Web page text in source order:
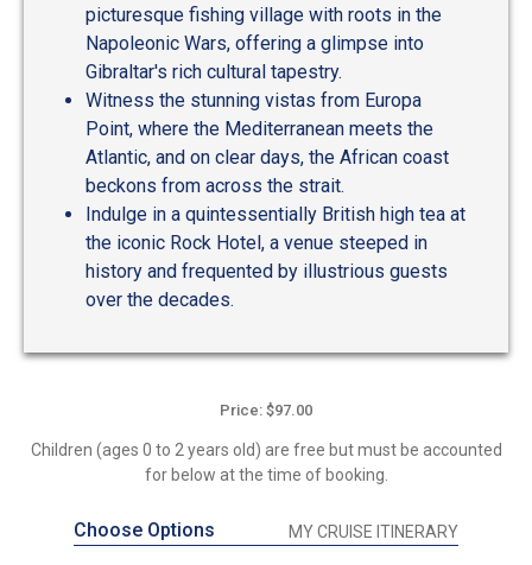
picturesque fishing village with roots in the
Napoleonic Wars, offering a glimpse into
Gibraltar's rich cultural tapestry.
Witness the stunning vistas from Europa
Point, where the Mediterranean meets the
Atlantic, and on clear days, the African coast
beckons from across the strait.
Indulge in a quintessentially British high tea at
the iconic Rock Hotel, a venue steeped in
history and frequented by illustrious guests
over the decades.
Price: $97.00
Children (ages 0 to 2 years old) are free but must be accounted
for below at the time of booking.
Choose Options MY CRUISE ITINERARY